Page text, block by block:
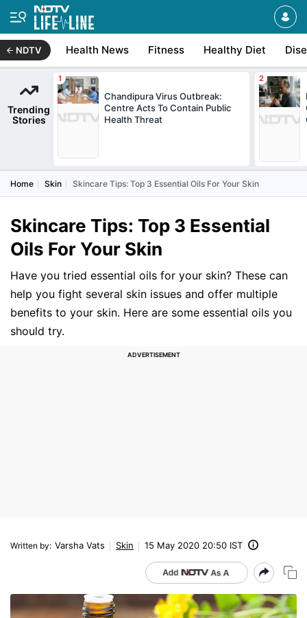
NDTV Health News Fitness Healthy Diet
Trending
Stories
Chandipura Virus Outbreak:
Centre Acts To Contain Public
Health Threat
Home Skin Skincare Tips: Top 3 Essential Oils For Your Skin
Skincare Tips: Top 3 Essential
Oils For Your Skin
Have you tried essential oils for your skin? These can
help you fight several skin issues and offer multiple
benefits to your skin. Here are some essential oils you
should try.
Written by: Varsha Vats Skin 15 May 2020 20:50 IST